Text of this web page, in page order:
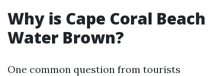
Why is Cape Coral Beach
Water Brown?
One common question from tourists